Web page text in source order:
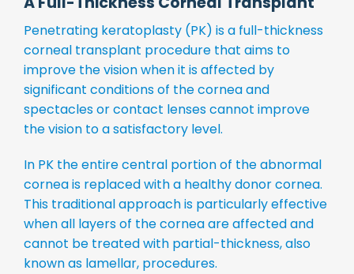
Penetrating keratoplasty (PK) is a full-thickness
corneal transplant procedure that aims to
improve the vision when it is affected by
significant conditions of the cornea and
spectacles or contact lenses cannot improve
the vision to a satisfactory level.
In PK the entire central portion of the abnormal
cornea is replaced with a healthy donor cornea.
This traditional approach is particularly effective
when all layers of the cornea are affected and
cannot be treated with partial-thickness, also
known as lamellar, procedures.